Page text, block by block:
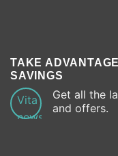
TAKE
SAVINGS
Get all the
and offers.